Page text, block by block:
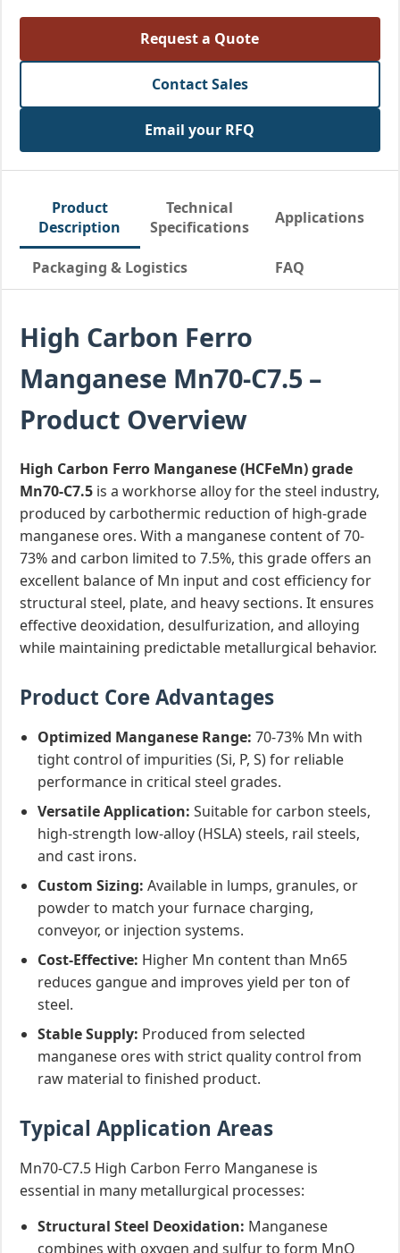
Request a Quote
Contact Sales
Email your RFQ
Product
Description
Technical
Specifications
Applications
Packaging & Logistics FAQ
High Carbon Ferro
Manganese Mn70-C7.5 –
Product Overview
High Carbon Ferro Manganese (HCFeMn) grade
Mn70-C7.5 is a workhorse alloy for the steel industry,
produced by carbothermic reduction of high-grade
manganese ores. With a manganese content of 70-
73% and carbon limited to 7.5%, this grade offers an
excellent balance of Mn input and cost efficiency for
structural steel, plate, and heavy sections. It ensures
effective deoxidation, desulfurization, and alloying
while maintaining predictable metallurgical behavior.
Product Core Advantages
Optimized Manganese Range: 70-73% Mn with
tight control of impurities (Si, P, S) for reliable
performance in critical steel grades.
Versatile Application: Suitable for carbon steels,
high-strength low-alloy (HSLA) steels, rail steels,
and cast irons.
Custom Sizing: Available in lumps, granules, or
powder to match your furnace charging,
conveyor, or injection systems.
Cost-Effective: Higher Mn content than Mn65
reduces gangue and improves yield per ton of
steel.
Stable Supply: Produced from selected
manganese ores with strict quality control from
raw material to finished product.
Typical Application Areas
Mn70-C7.5 High Carbon Ferro Manganese is
essential in many metallurgical processes:
Structural Steel Deoxidation: Manganese
combines with oxygen and sulfur to form MnO